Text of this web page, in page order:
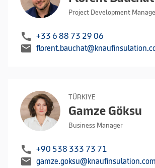
Project Development
call +33 6 88 73 29 06
mail
TÜRKIYE
Gamze Göksu
Business Manager
call +90 538 333 73 71
mail gamze.goksu@knaufinsulation.com